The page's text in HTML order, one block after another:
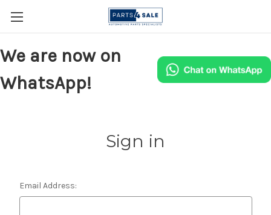
We are now on
WhatsApp!
Sign in
Email Address: